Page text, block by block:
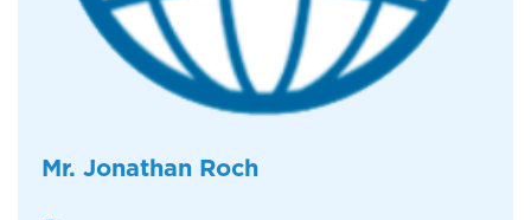
Mr. Jonathan Roch